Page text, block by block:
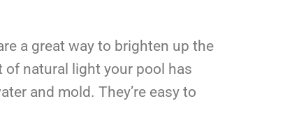
a great way to brighten up the
natural light your pool has
and mold. They’re easy to